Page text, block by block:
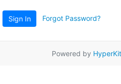
Sign In Forgot Password?
Powered by